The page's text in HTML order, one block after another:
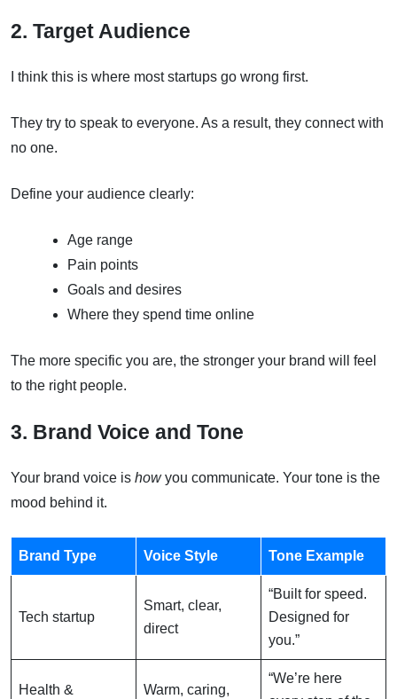
2. Target Audience
I think this is where most startups go wrong first.
They try to speak to everyone. As a result, they connect with
no one.
Define your audience clearly:
Age range
Pain points
Goals and desires
Where they spend time online
The more specific you are, the stronger your brand will feel
to the right people.
3. Brand Voice and Tone
Your brand voice is howyou communicate. Your tone is the
mood behind it.
Brand Type Voice Style Tone Example
Tech startup
Smart, clear,
direct
“Built for speed.
Designed for
you.”
Health & Warm, caring,
“We’re here